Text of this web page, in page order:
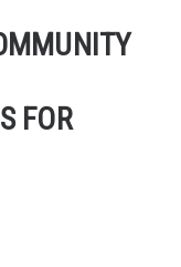
FOR